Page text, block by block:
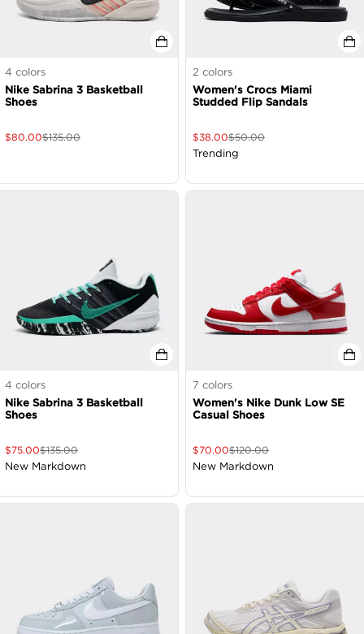
4 colors
Nike Sabrina 3 Basketball
Shoes
$80.00$135.00
2 colors
Women's Crocs Miami
Studded Flip Sandals
$38.00$50.00
Trending
4 colors
Nike Sabrina 3 Basketball
Shoes
$75.00$135.00
New Markdown
7 colors
Women's Nike Dunk Low SE
Casual Shoes
$70.00$120.00
New Markdown